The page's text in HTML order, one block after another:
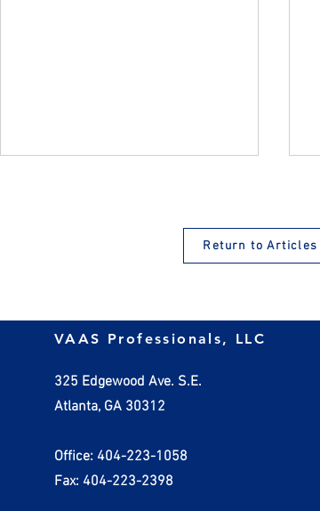
Why Encouraging
Employees to Take Time Off
Benefits Everyone
Return to Articles
VAAS Professionals, LLC
325 Edgewood Ave. S.E.
Atlanta, GA 30312
Office: 404-223-1058
Fax: 404-223-2398